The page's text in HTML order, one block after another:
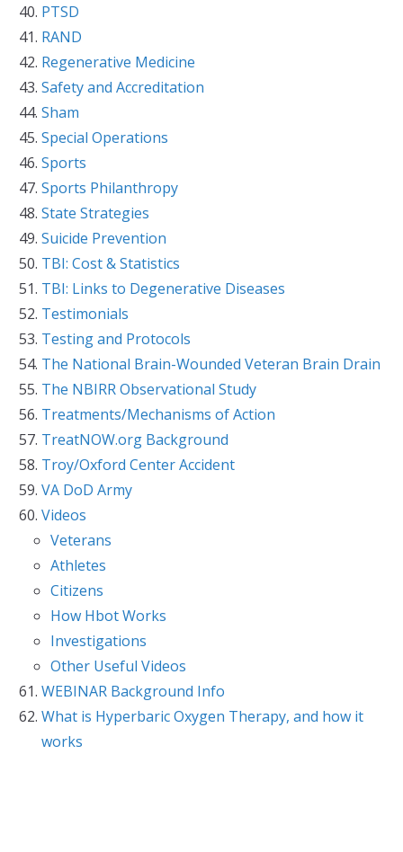
PTSD
RAND
Regenerative Medicine
Safety and Accreditation
Sham
Special Operations
Sports
Sports Philanthropy
State Strategies
Suicide Prevention
TBI: Cost & Statistics
TBI: Links to Degenerative Diseases
Testimonials
Testing and Protocols
The National Brain-Wounded Veteran Brain Drain
The NBIRR Observational Study
Treatments/Mechanisms of Action
TreatNOW.org Background
Troy/Oxford Center Accident
VA DoD Army
Videos
Veterans
Athletes
Citizens
How Hbot Works
Investigations
Other Useful Videos
WEBINAR Background Info
What is Hyperbaric Oxygen Therapy, and how it
works